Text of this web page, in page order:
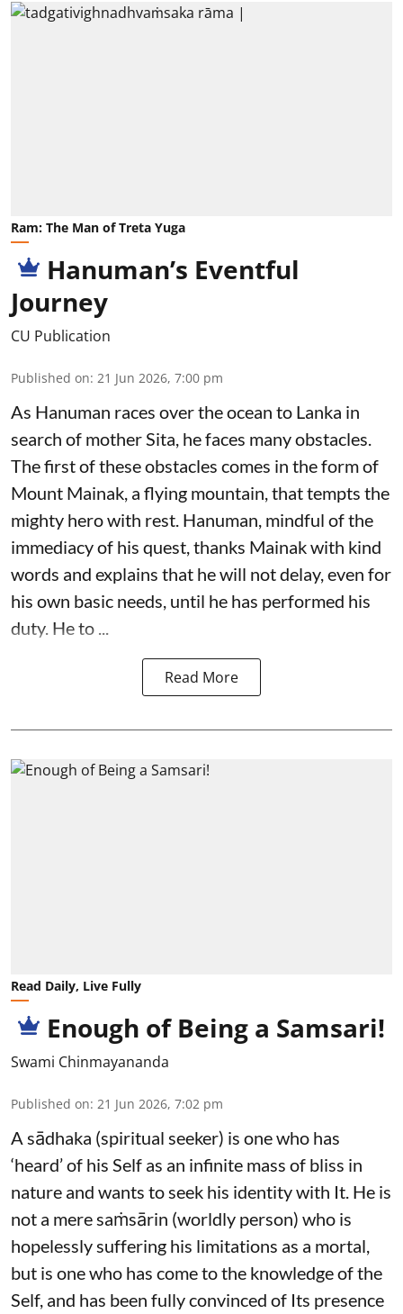
Ram: The Man of Treta Yuga
Hanuman’s Eventful
Journey
CU Publication
Published on: 21 Jun 2026, 7:00 pm
As Hanuman races over the ocean to Lanka in
search of mother Sita, he faces many obstacles.
The first of these obstacles comes in the form of
Mount Mainak, a flying mountain, that tempts the
mighty hero with rest. Hanuman, mindful of the
immediacy of his quest, thanks Mainak with kind
words and explains that he will not delay, even for
his own basic needs, until he has performed his
duty. He to ...
Read More
Read Daily, Live Fully
Enough of Being a Samsari!
Swami Chinmayananda
Published on: 21 Jun 2026, 7:02 pm
A sādhaka (spiritual seeker) is one who has
‘heard’ of his Self as an infinite mass of bliss in
nature and wants to seek his identity with It. He is
not a mere saṁsārin (worldly person) who is
hopelessly suffering his limitations as a mortal,
but is one who has come to the knowledge of the
Self, and has been fully convinced of Its presence